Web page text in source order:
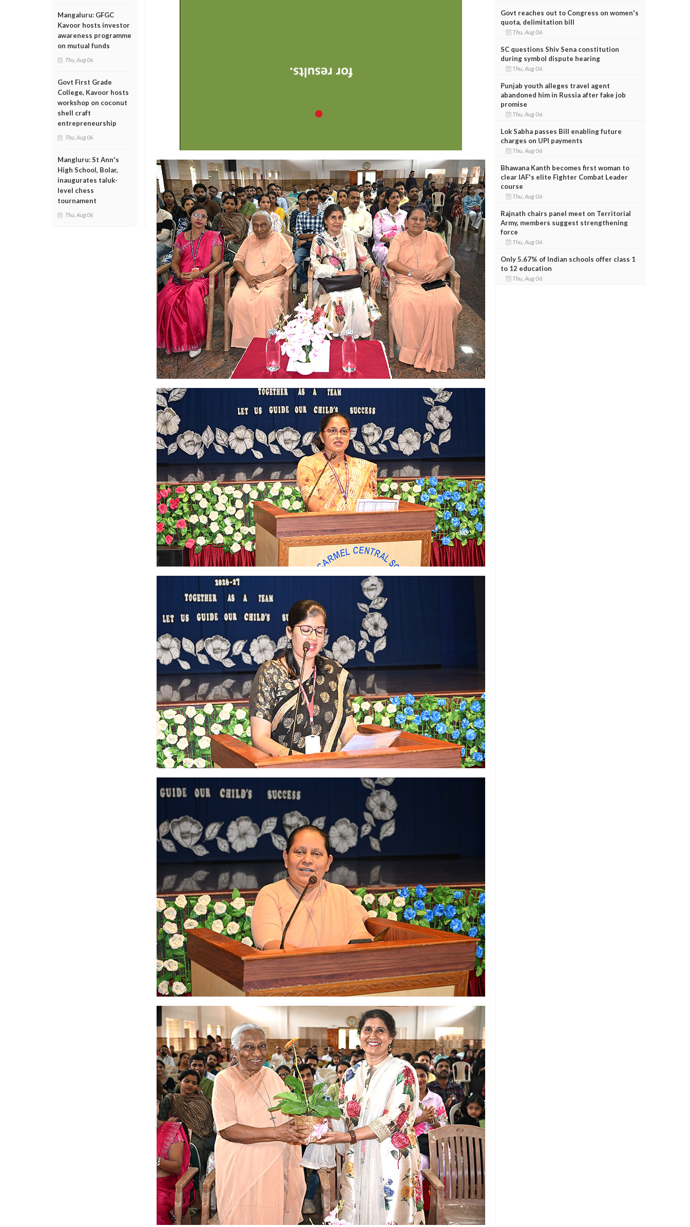
Mangaluru: GFGC
Kavoor hosts investor
awareness programme
on mutual funds
Thu, Aug 06
Govt First Grade
College, Kavoor hosts
workshop on coconut
shell craft
entrepreneurship
Thu, Aug 06
Mangluru: St Ann's
High School, Bolar,
inaugurates taluk-
level chess
tournament
Thu, Aug 06
Govt reaches out to Congress on women's
quota, delimitation bill
Thu, Aug 06
SC questions Shiv Sena constitution
during symbol dispute hearing
Thu, Aug 06
Punjab youth alleges travel agent
abandoned him in Russia after fake job
promise
Thu, Aug 06
Lok Sabha passes Bill enabling future
charges on UPI payments
Thu, Aug 06
Bhawana Kanth becomes first woman to
clear IAF's elite Fighter Combat Leader
course
Thu, Aug 06
Rajnath chairs panel meet on Territorial
Army, members suggest strengthening
force
Thu, Aug 06
Only 5.67% of Indian schools offer class 1
to 12 education
Thu, Aug 06